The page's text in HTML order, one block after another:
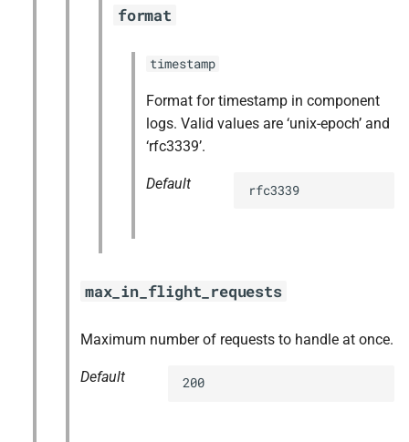
format
timestamp
Format for timestamp in component
logs. Valid values are ‘unix-epoch’ and
‘rfc3339’.
Default rfc3339
max_in_flight_requests
Maximum number of requests to handle at once.
Default 200